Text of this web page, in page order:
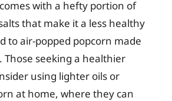
with a hefty portion of
that make it a less healthy
to air-popped popcorn made
seeking a healthier
using lighter oils or
at home, where they can